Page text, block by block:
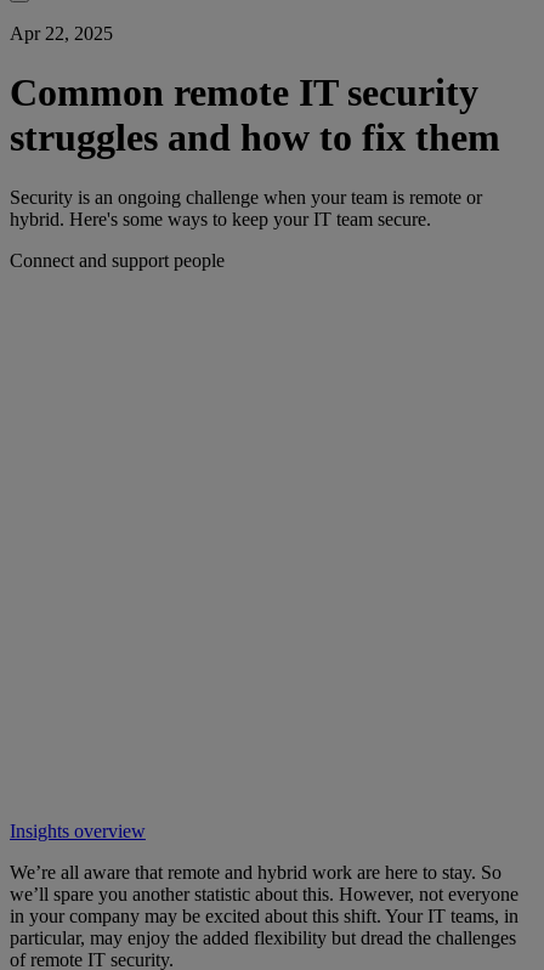
Apr 22, 2025
Common remote IT security
struggles and how to fix them
Security is an ongoing challenge when your team is remote or
hybrid. Here's some ways to keep your IT team secure.
Connect and support people
Insights overview
We’re all aware that remote and hybrid work are here to stay. So
we’ll spare you another statistic about this. However, not everyone
in your company may be excited about this shift. Your IT teams, in
particular, may enjoy the added flexibility but dread the challenges
of remote IT security.